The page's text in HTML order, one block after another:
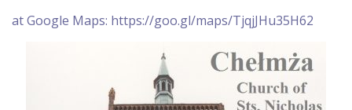
at Google Maps: https://goo.gl/maps/TjqjJHu35H62